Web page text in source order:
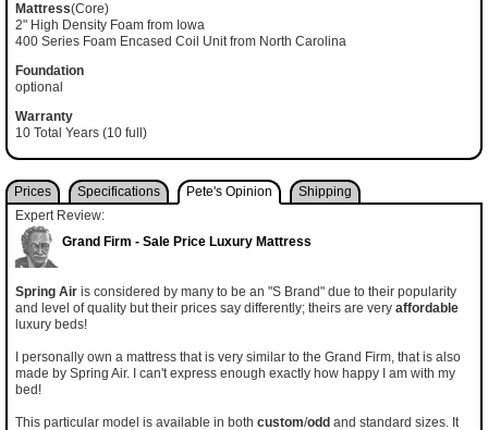
Mattress(Core)
2" High Density Foam from Iowa
400 Series Foam Encased Coil Unit from North Carolina
Foundation
optional
Warranty
10 Total Years (10 full)
Prices Specifications Pete's Opinion
Shipping
Expert Review:
Grand Firm - Sale Price Luxury Mattress
Spring Air is considered by many to be an "S Brand" due to their popularity
and level of quality but their prices say differently; theirs are very affordable
luxury beds!
I personally own a mattress that is very similar to the Grand Firm, that is also
made by Spring Air. I can't express enough exactly how happy I am with my
bed!
This particular model is available in both custom/odd and standard sizes. It